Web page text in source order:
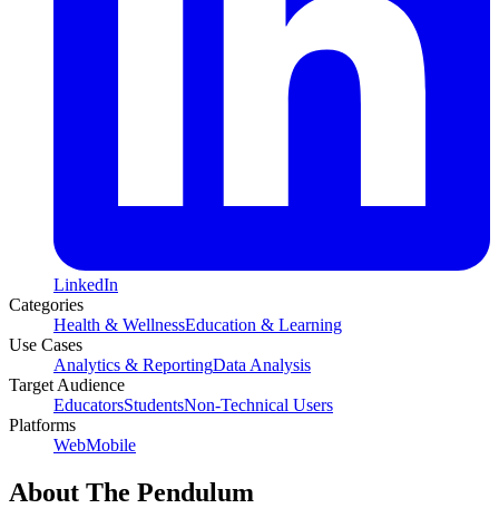
LinkedIn
Categories
Health & WellnessEducation & Learning
Use Cases
Analytics & ReportingData Analysis
Target Audience
EducatorsStudentsNon-Technical Users
Platforms
WebMobile
About The Pendulum